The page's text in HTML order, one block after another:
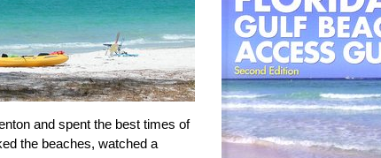
and spent the best times of
the beaches, watched a